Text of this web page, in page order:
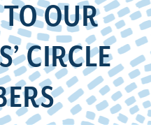
OUR
CIRCLE